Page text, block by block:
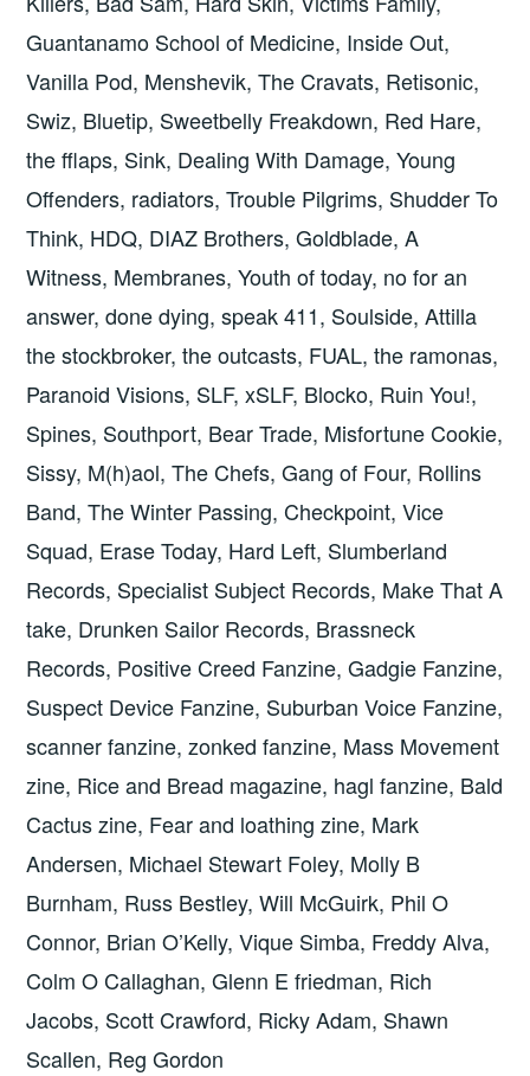
Guantanamo School of Medicine, Inside Out,
Vanilla Pod, Menshevik, The Cravats, Retisonic,
Swiz, Bluetip, Sweetbelly Freakdown, Red Hare,
the fflaps, Sink, Dealing With Damage, Young
Offenders, radiators, Trouble Pilgrims, Shudder To
Think, HDQ, DIAZ Brothers, Goldblade, A
Witness, Membranes, Youth of today, no for an
answer, done dying, speak 411, Soulside, Attilla
the stockbroker, the outcasts, FUAL, the ramonas,
Paranoid Visions, SLF, xSLF, Blocko, Ruin You!,
Spines, Southport, Bear Trade, Misfortune Cookie,
Sissy, M(h)aol, The Chefs, Gang of Four, Rollins
Band, The Winter Passing, Checkpoint, Vice
Squad, Erase Today, Hard Left, Slumberland
Records, Specialist Subject Records, Make That A
take, Drunken Sailor Records, Brassneck
Records, Positive Creed Fanzine, Gadgie Fanzine,
Suspect Device Fanzine, Suburban Voice Fanzine,
scanner fanzine, zonked fanzine, Mass Movement
zine, Rice and Bread magazine, hagl fanzine, Bald
Cactus zine, Fear and loathing zine, Mark
Andersen, Michael Stewart Foley, Molly B
Burnham, Russ Bestley, Will McGuirk, Phil O
Connor, Brian O’Kelly, Vique Simba, Freddy Alva,
Colm O Callaghan, Glenn E friedman, Rich
Jacobs, Scott Crawford, Ricky Adam, Shawn
Scallen, Reg Gordon